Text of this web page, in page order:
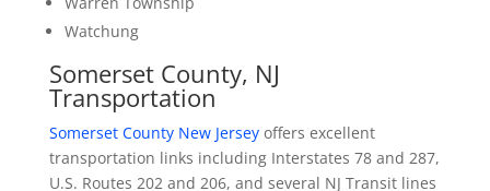
Watchung
Somerset County, NJ
Transportation
Somerset County New Jerseyoffers excellent
transportation links including Interstates 78 and 287,
U.S. Routes 202 and 206, and several NJ Transit lines